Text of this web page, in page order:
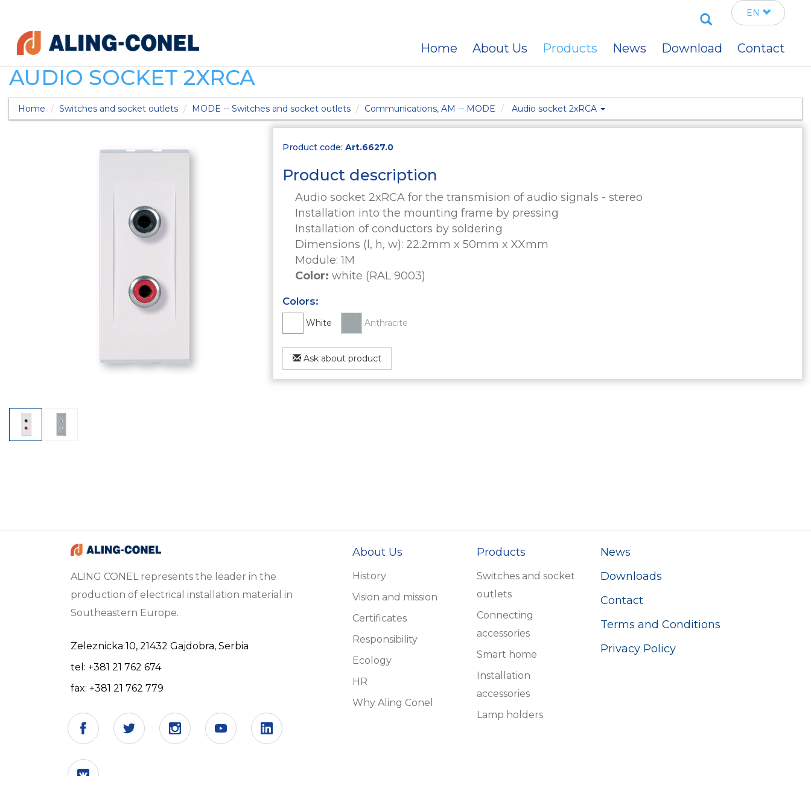
SearchEN
Home About Us Products News Download Contact
AUDIO SOCKET 2XRCA
Home Switches and socket outlets MODE -- Switches and socket outlets Communications, AM -- MODE Audio socket 2xRCA
Product code: Art.6627.0
Product description
Audio socket 2xRCA for the transmision of audio signals - stereo
Installation into the mounting frame by pressing
Installation of conductors by soldering
Dimensions (l, h, w): 22.2mm x 50mm x XXmm
Module: 1M
Color: white (RAL 9003)
Colors:
White Anthracite
Ask about product
ALING CONEL represents the leader in the
production of electrical installation material in
Southeastern Europe.
Zeleznicka 10, 21432 Gajdobra, Serbia
tel: +381 21 762 674
fax: +381 21 762 779
About Us
History
Vision and mission
Certificates
Responsibility
Ecology
HR
Why Aling Conel
Products
Switches and socket
outlets
Connecting
accessories
Smart home
Installation
accessories
Lamp holders
News
Downloads
Contact
Terms and Conditions
Privacy Policy